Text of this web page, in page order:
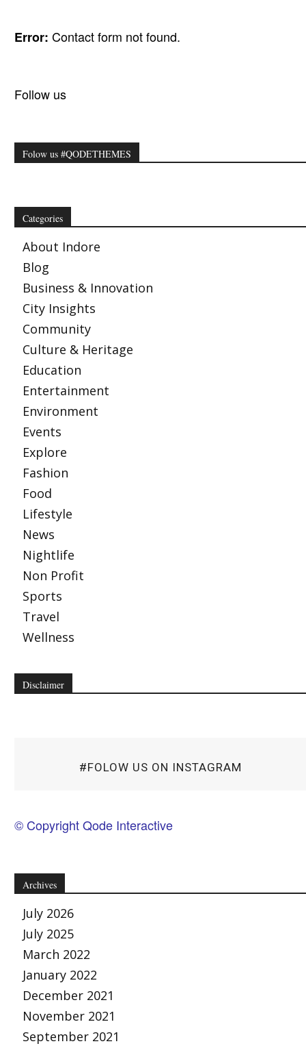
Error: Contact form not found.
Follow us
Folow us #QODETHEMES
Categories
About Indore
Blog
Business & Innovation
City Insights
Community
Culture & Heritage
Education
Entertainment
Environment
Events
Explore
Fashion
Food
Lifestyle
News
Nightlife
Non Profit
Sports
Travel
Wellness
Disclaimer
#FOLOW US ON INSTAGRAM
© Copyright Qode Interactive
Archives
July 2026
July 2025
March 2022
January 2022
December 2021
November 2021
September 2021